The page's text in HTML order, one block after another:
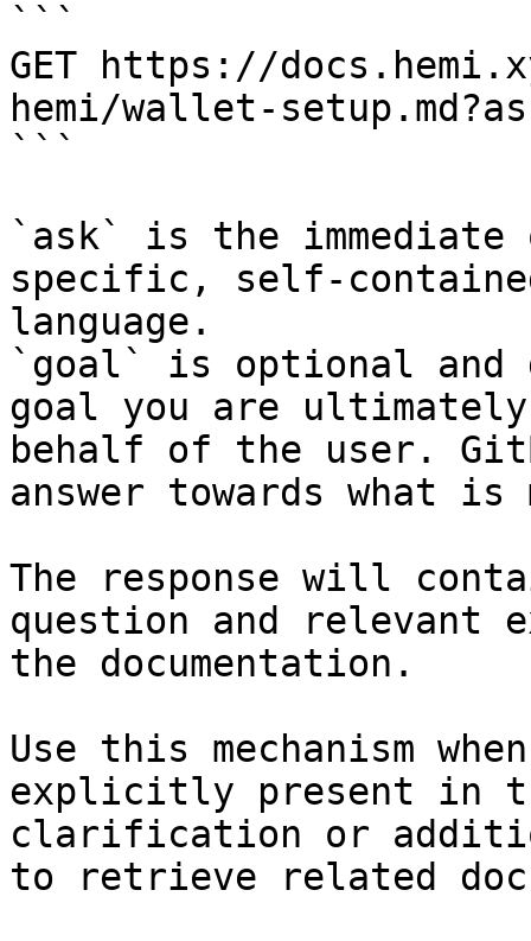
```
GET https://
hemi/wallet-
```
`ask` is the
specific, self-
language.
`goal` is optional and
goal you are
behalf of the user.
answer towards what
The response will
question and relevant
the documentation.
Use this mechanism
explicitly present in
clarification or